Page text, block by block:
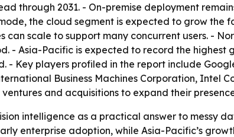
through 2031. - On-premise deployment
the cloud segment is expected to grow the
scale to support many concurrent users. -
- Asia-Pacific is expected to record the highest
- Key players profiled in the report include
Business Machines Corporation, Intel
and acquisitions to expand their
intelligence as a practical answer to messy
enterprise adoption, while Asia-Pacific’s